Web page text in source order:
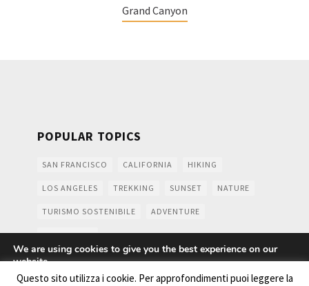
Grand Canyon
POPULAR TOPICS
SAN FRANCISCO CALIFORNIA HIKING
LOS ANGELES TREKKING SUNSET NATURE
TURISMO SOSTENIBILE ADVENTURE
MOUNTAINS
Questo sito utilizza i cookie. Per approfondimenti puoi leggere la
We are using cookies to give you the best experience on our
website.
You can find out more about which cookies we are using or